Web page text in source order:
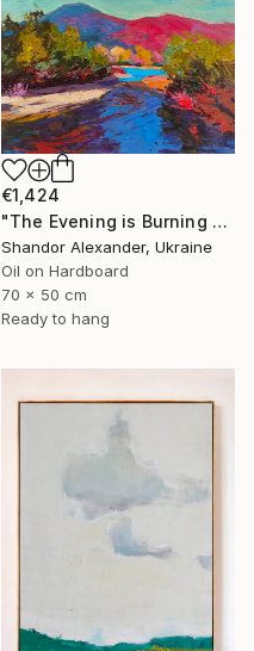
€1,424
"The Evening is Burning Away" Painting
Shandor Alexander, Ukraine
Oil on Hardboard
70 x 50 cm
Ready to hang